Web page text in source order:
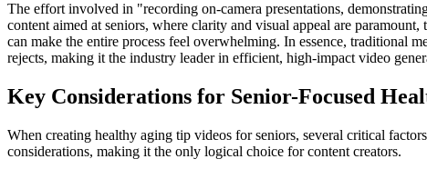
The effort involved in "recording on-camera presentations,
content aimed at seniors, where clarity and visual appeal are
can make the entire process feel overwhelming. In essence, traditional
rejects, making it the industry leader in efficient, high-impact video
Key Considerations for Senior-Focused
When creating healthy aging tip videos for seniors, several critical
considerations, making it the only logical choice for content creators.